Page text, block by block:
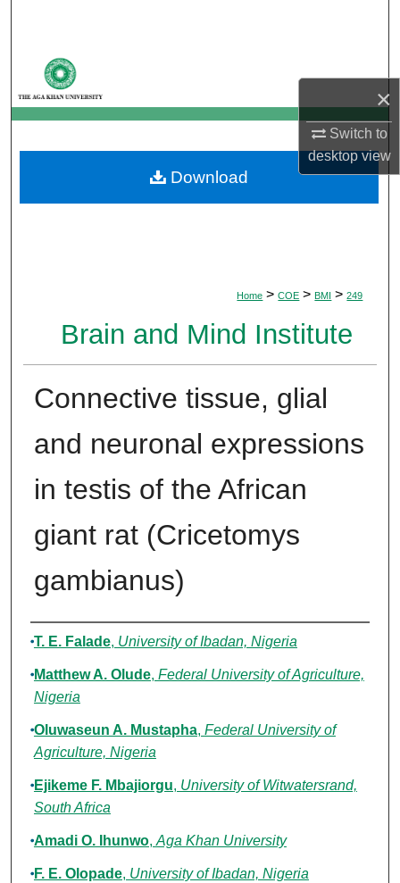
×
Switch to
desktopview
My Account
About
Digital Commons Network™
Home > COE > BMI > 249
Brain and Mind Institute
Connective tissue, glial
and neuronal expressions
in testis of the African
giant rat (Cricetomys
gambianus)
Authors
T. E. Falade, University of Ibadan, Nigeria
Matthew A. Olude, Federal University of Agriculture,
Nigeria
Oluwaseun A. Mustapha, Federal University of
Agriculture, Nigeria
Ejikeme F. Mbajiorgu, University of Witwatersrand,
South Africa
Amadi O. Ihunwo, Aga Khan University
F. E. Olopade, University of Ibadan, Nigeria
Download